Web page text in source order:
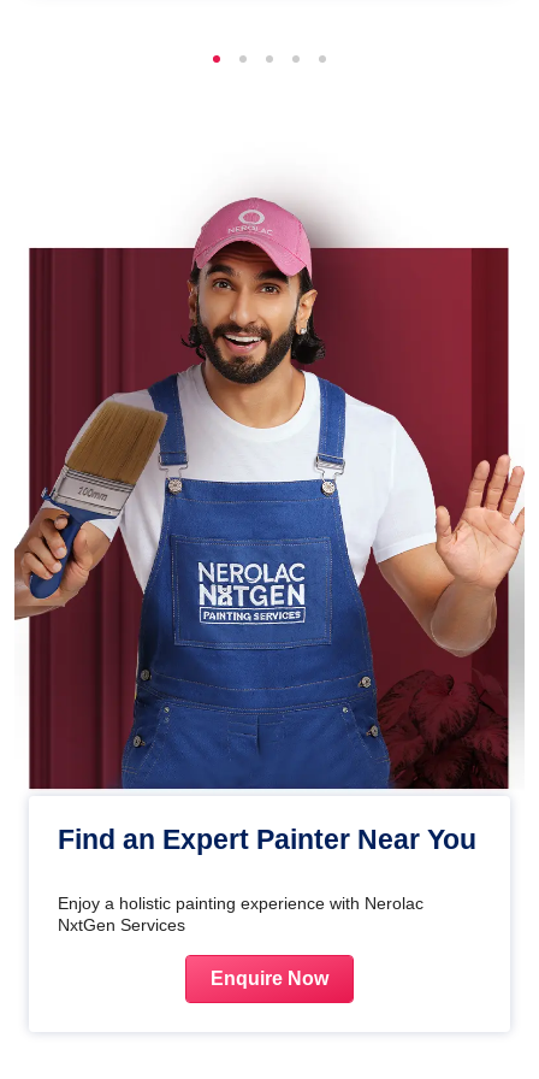
Find an Expert Painter Near You
Enjoy a holistic painting experience with Nerolac
NxtGen Services
Enquire Now